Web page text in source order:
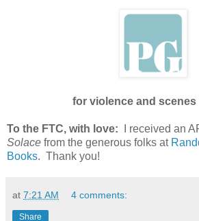
for violence and scenes
To the FTC, with love: I received an
Solace from the generous folks at
Books. Thank you!
at 7:21 AM 4 comments:
Share